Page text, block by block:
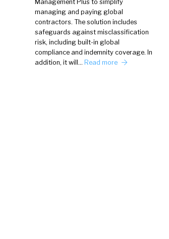
Management Plus to simplify
managing and paying global
contractors. The solution includes
safeguards against misclassification
risk, including built-in global
compliance and indemnity coverage. In
addition, it will… Read more